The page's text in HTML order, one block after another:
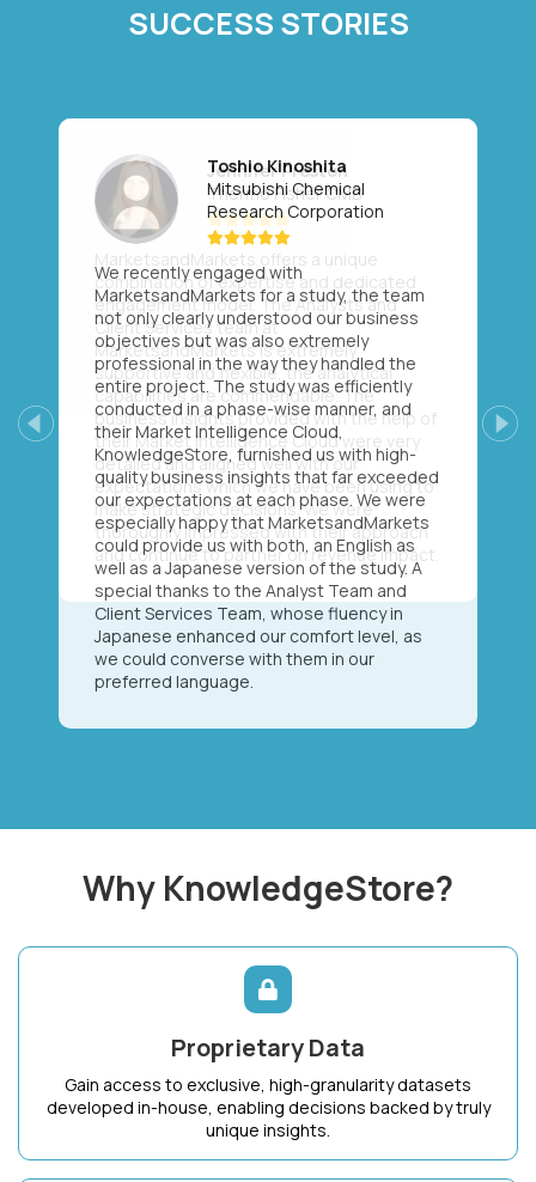
SUCCESS STORIES
Toshio Kinoshita
Mitsubishi Chemical
Research Corporation
We recently engaged with
MarketsandMarkets for a study, the team
not only clearly understood our business
objectives but was also extremely
professional in the way they handled the
entire project. The study was efficiently
conducted in a phase-wise manner, and
their Market Intelligence Cloud,
KnowledgeStore, furnished us with high-
quality business insights that far exceeded
our expectations at each phase. We were
especially happy that MarketsandMarkets
could provide us with both, an English as
well as a Japanese version of the study. A
special thanks to the Analyst Team and
Client Services Team, whose fluency in
Japanese enhanced our comfort level, as
we could converse with them in our
preferred language.
Previous Next
Why KnowledgeStore?
Proprietary Data
Gain access to exclusive, high-granularity datasets
developed in-house, enabling decisions backed by truly
unique insights.